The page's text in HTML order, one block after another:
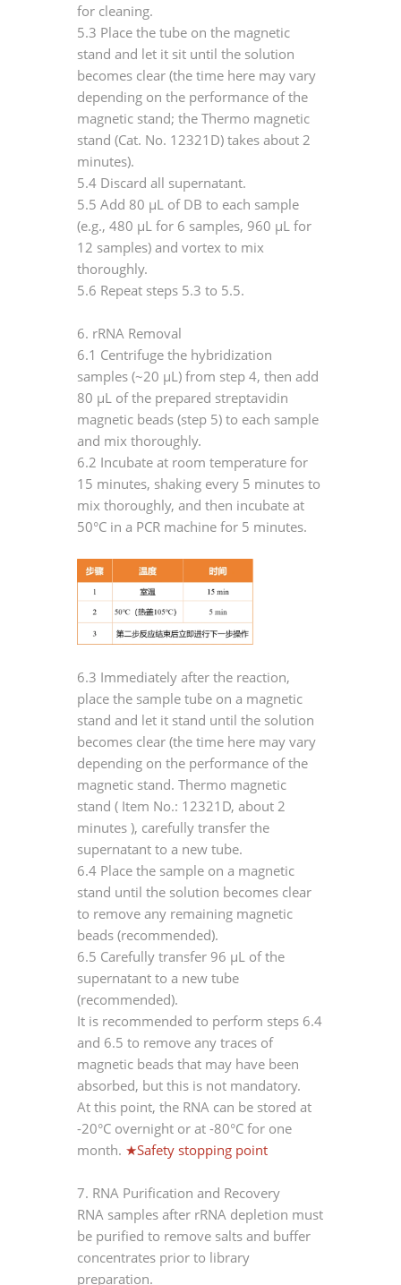
for cleaning.
5.3 Place the tube on the magnetic
stand and let it sit until the solution
becomes clear (the time here may vary
depending on the performance of the
magnetic stand; the Thermo magnetic
stand (Cat. No. 12321D) takes about 2
minutes).
5.4 Discard all supernatant.
5.5 Add 80 μL of DB to each sample
(e.g., 480 μL for 6 samples, 960 μL for
12 samples) and vortex to mix
thoroughly.
5.6 Repeat steps 5.3 to 5.5.
6. rRNA Removal
6.1 Centrifuge the hybridization
samples (~20 μL) from step 4, then add
80 μL of the prepared streptavidin
magnetic beads (step 5) to each sample
and mix thoroughly.
6.2 Incubate at room temperature for
15 minutes, shaking every 5 minutes to
mix thoroughly, and then incubate at
50°C in a PCR machine for 5 minutes.
6.3 Immediately after the reaction,
place the sample tube on a magnetic
stand and let it stand until the solution
becomes clear (the time here may vary
depending on the performance of the
magnetic stand. Thermo magnetic
stand ( Item No.: 12321D, about 2
minutes ), carefully transfer the
supernatant to a new tube.
6.4 Place the sample on a magnetic
stand until the solution becomes clear
to remove any remaining magnetic
beads (recommended).
6.5 Carefully transfer 96 μL of the
supernatant to a new tube
(recommended).
It is recommended to perform steps 6.4
and 6.5 to remove any traces of
magnetic beads that may have been
absorbed, but this is not mandatory.
At this point, the RNA can be stored at
-20°C overnight or at -80°C for one
month. ★Safety stopping point
7. RNA Purification and Recovery
RNA samples after rRNA depletion must
be purified to remove salts and buffer
concentrates prior to library
preparation.